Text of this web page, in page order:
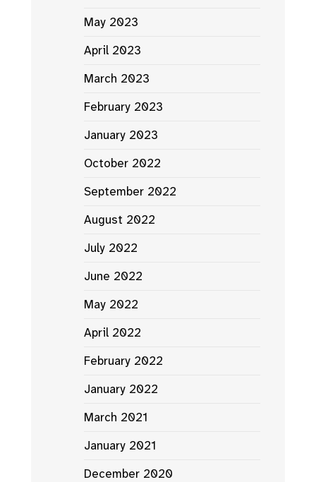
May 2023
April 2023
March 2023
February 2023
January 2023
October 2022
September 2022
August 2022
July 2022
June 2022
May 2022
April 2022
February 2022
January 2022
March 2021
January 2021
December 2020